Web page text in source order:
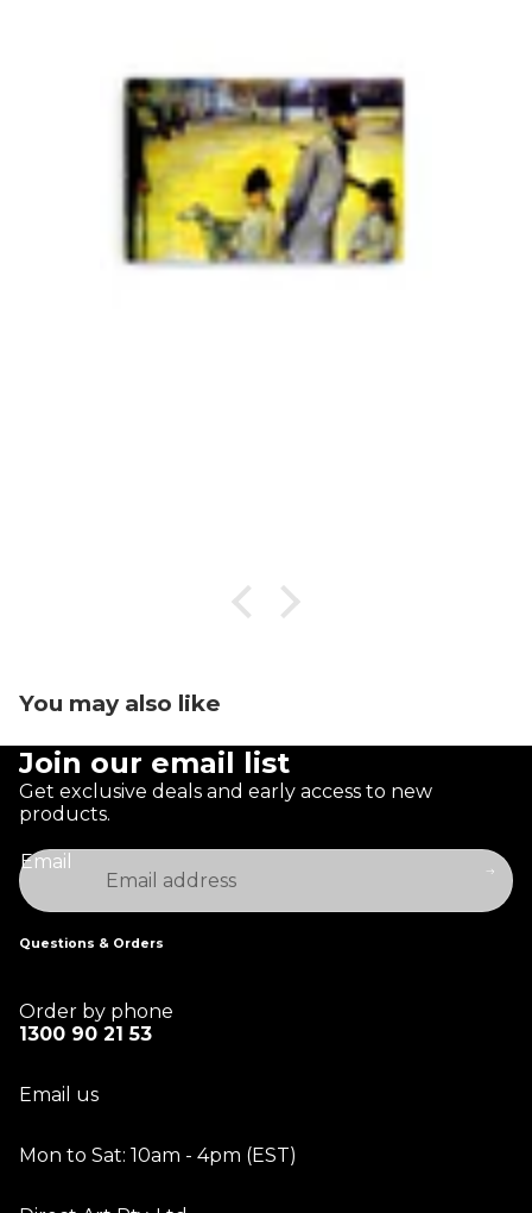
You may also like
Join our email list
Get exclusive deals and early access to new
products.
Email
Questions & Orders
Order by phone
1300 90 21 53
Email us
Mon to Sat: 10am - 4pm (EST)